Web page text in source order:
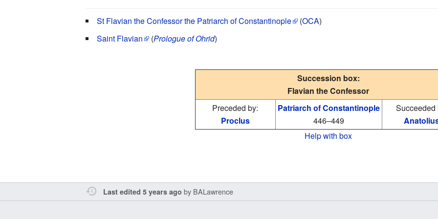
St Flavian the Confessor the Patriarch of Constantinople (OCA)
Saint Flavian
(Prologue of Ohrid)
Succession box:
Flavian the Confessor
Preceded by:
Proclus
Patriarch of Constantinople
446–449
Succeeded
Help with box
Last edited 5 years ago by BALawrence